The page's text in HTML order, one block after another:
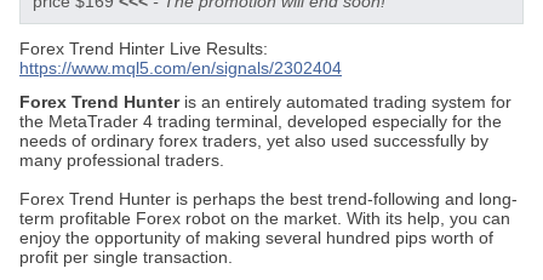
Forex Trend Hinter Live Results:
https://www.mql5.com/en/signals/2302404
Forex Trend Hunteris an entirely automated trading system for
the MetaTrader 4 trading terminal, developed especially for the
needs of ordinary forex traders, yet also used successfully by
many professional traders.
Forex Trend Hunter is perhaps the best trend-following and long-
term profitable Forex robot on the market. With its help, you can
enjoy the opportunity of making several hundred pips worth of
profit per single transaction.